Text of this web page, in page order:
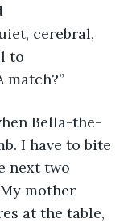
cerebral,
to
match?”
Bella-the-
I have to bite
next two
mother
at the table,